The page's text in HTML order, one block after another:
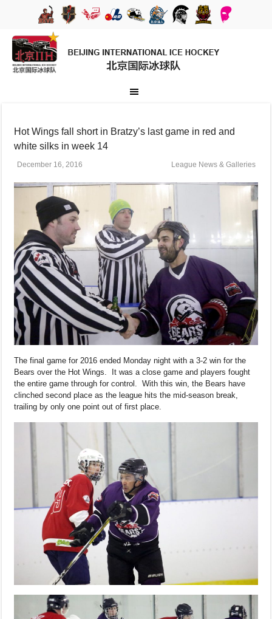
Hot Wings fall short in Bratzy’s last game in red and
white silks in week 14
League News & Galleries
December 16, 2016
The final game for 2016 ended Monday night with a 3-2 win for the
Bears over the Hot Wings. It was a close game and players fought
the entire game through for control. With this win, the Bears have
clinched second place as the league hits the mid-season break,
trailing by only one point out of first place.